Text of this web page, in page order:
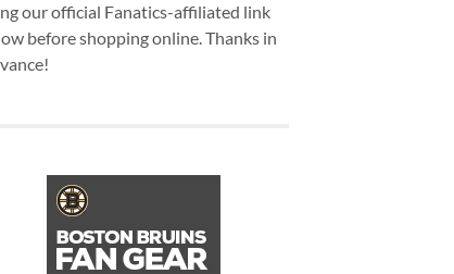
our official Fanatics-affiliated link
before shopping online. Thanks in